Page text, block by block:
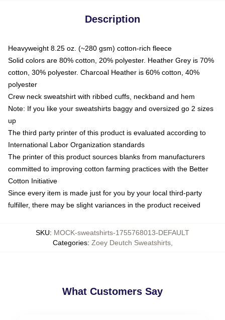
Description
Heavyweight 8.25 oz. (~280 gsm) cotton-rich fleece
Solid colors are 80% cotton, 20% polyester. Heather Grey is 70%
cotton, 30% polyester. Charcoal Heather is 60% cotton, 40%
polyester
Crew neck sweatshirt with ribbed cuffs, neckband and hem
Note: If you like your sweatshirts baggy and oversized go 2 sizes
up
The third party printer of this product is evaluated according to
International Labor Organization standards
The printer of this product sources blanks from manufacturers
committed to improving cotton farming practices with the Better
Cotton Initiative
Since every item is made just for you by your local third-party
fulfiller, there may be slight variances in the product received
SKU: MOCK-sweatshirts-1755768013-DEFAULT
Categories: Zoey Deutch Sweatshirts,
What Customers Say